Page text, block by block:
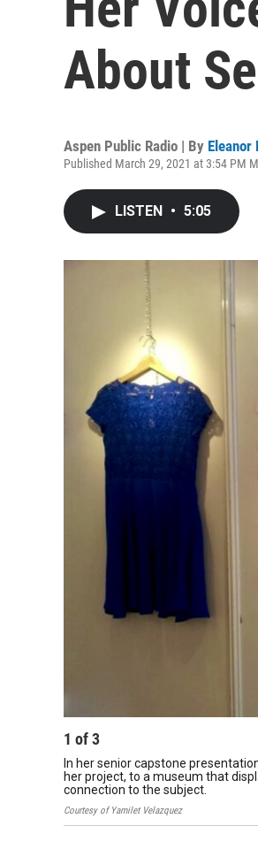
About
Aspen Public Radio | By Eleanor
Published March 29, 2021 at 3:54 PM
LISTEN • 5:05
1 of3
In her senior capstone
her project, to a museum that
connection to the subject.
Courtesy of Yamilet Velazquez